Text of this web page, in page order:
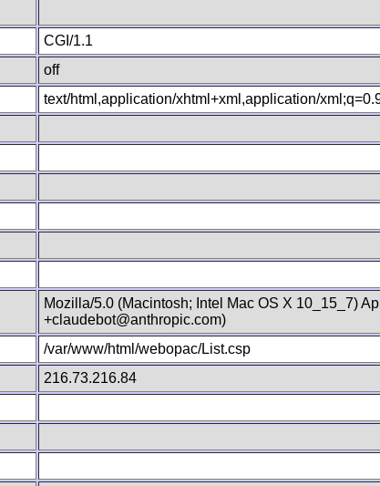
CGI/1.1
off
text/html,application/xhtml+xml,application/
Mozilla/5.0 (Macintosh; Intel Mac OS X 10_15_7)
+claudebot@anthropic.com)
/var/www/html/webopac/List.csp
216.73.216.84